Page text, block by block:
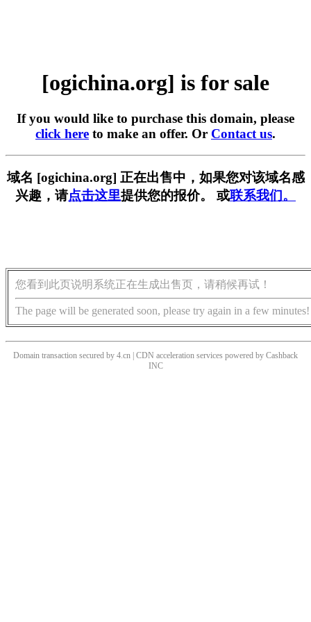
[ogichina.org] is for sale
If you would like to purchase this domain, please
click here to make an offer. Or Contact us.
域名 [ogichina.org] 正在出售中，如果您对该域名感
兴趣，请点击这里提供您的报价。 或联系我们。
您看到此页说明系统正在生成出售页，请稍候再试！
The page will be generated soon, please try again in a few minutes!
Domain transaction secured by 4.cn | CDN acceleration services powered by Cashback
INC